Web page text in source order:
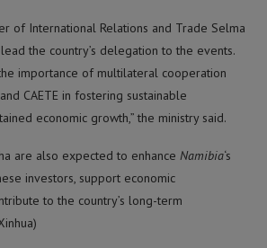
of International Relations and Trade Selma
the country’s delegation to the events.
importance of multilateral cooperation
CAETE in fostering sustainable
economic growth,” the ministry said.
are also expected to enhance Namibia‘s
investors, support economic
to the country’s long-term